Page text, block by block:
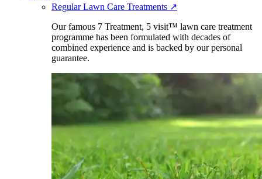
Regular Lawn Care Treatments ↗
Our famous 7 Treatment, 5 visit™ lawn care treatment
programme has been formulated with decades of
combined experience and is backed by our personal
guarantee.